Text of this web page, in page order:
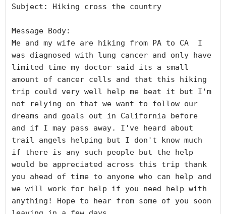
Subject: Hiking cross the country
Message Body:
Me and my wife are hiking from PA to CA  I
was diagnosed with lung cancer and only have
limited time my doctor said its a small
amount of cancer cells and that this hiking
trip could very well help me beat it but I'm
not relying on that we want to follow our
dreams and goals out in California before
and if I may pass away. I've heard about
trail angels helping but I don't know much
if there is any such people but the help
would be appreciated across this trip thank
you ahead of time to anyone who can help and
we will work for help if you need help with
anything! Hope to hear from some of you soon